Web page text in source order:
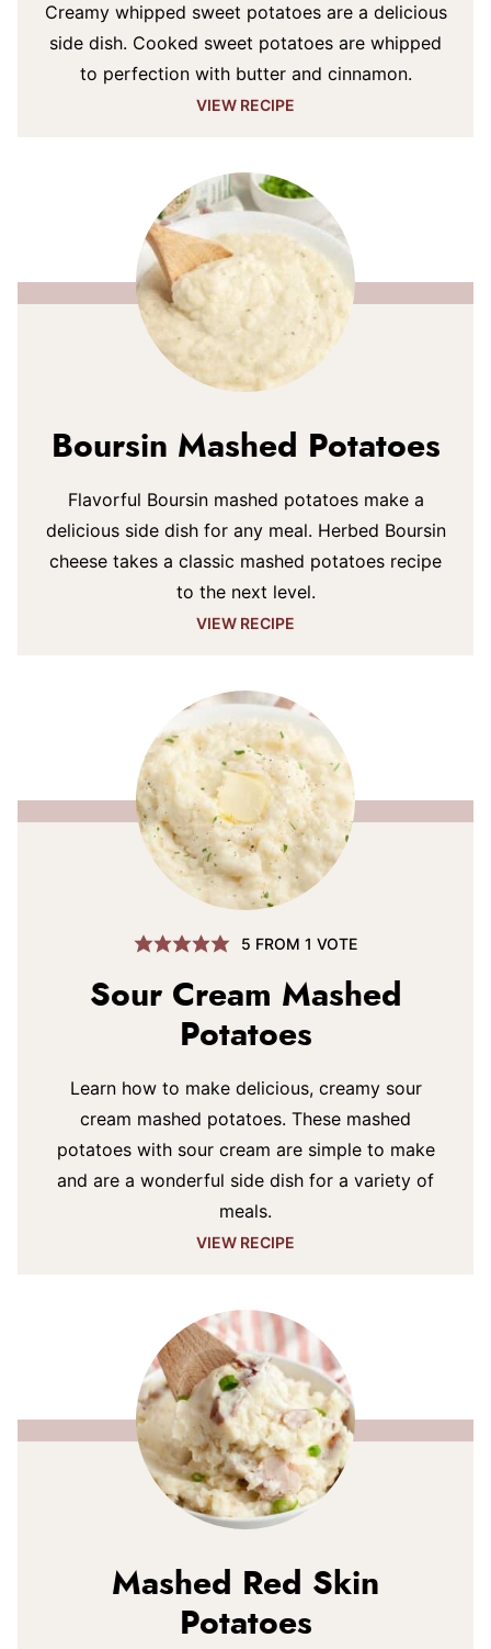
Creamy whipped sweet potatoes are a delicious
side dish. Cooked sweet potatoes are whipped
to perfection with butter and cinnamon.
VIEW RECIPE
Boursin Mashed Potatoes
Flavorful Boursin mashed potatoes make a
delicious side dish for any meal. Herbed Boursin
cheese takes a classic mashed potatoes recipe
to the next level.
VIEW RECIPE
5 FROM 1 VOTE
Sour Cream Mashed
Potatoes
Learn how to make delicious, creamy sour
cream mashed potatoes. These mashed
potatoes with sour cream are simple to make
and are a wonderful side dish for a variety of
meals.
VIEW RECIPE
Mashed Red Skin
Potatoes